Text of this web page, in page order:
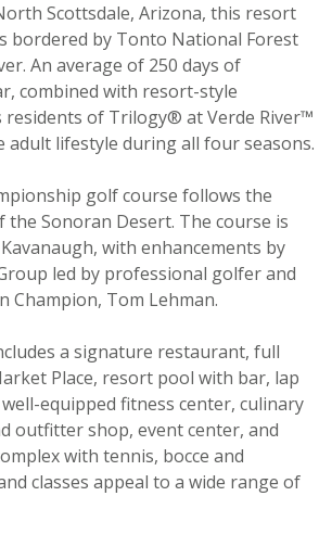
Scottsdale, Arizona, this resort
bordered by Tonto National Forest
An average of 250 days of
combined with resort-style
residents of Trilogy® at Verde River™
adult lifestyle during all four seasons.
golf course follows the
Sonoran Desert. The course is
with enhancements by
led by professional golfer and
Champion, Tom Lehman.
a signature restaurant, full
Place, resort pool with bar, lap
equipped fitness center, culinary
outfitter shop, event center, and
with tennis, bocce and
classes appeal to a wide range of